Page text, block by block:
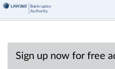
Sign up now for free